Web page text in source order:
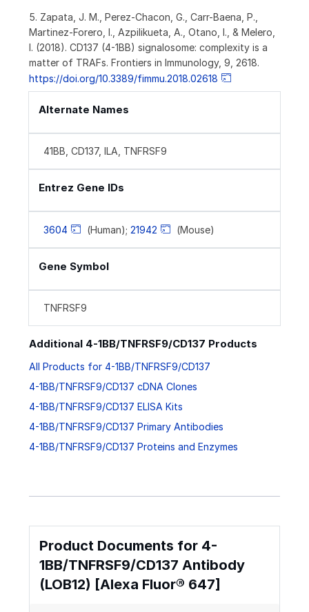
5. Zapata, J. M., Perez-Chacon, G., Carr-Baena, P.,
Martinez-Forero, I., Azpilikueta, A., Otano, I., & Melero,
I. (2018). CD137 (4-1BB) signalosome: complexity is a
matter of TRAFs. Frontiers in Immunology, 9, 2618.
https://doi.org/10.3389/fimmu.2018.02618
Alternate Names
41BB, CD137, ILA, TNFRSF9
Entrez Gene IDs
3604 (Human); 21942 (Mouse)
Gene Symbol
TNFRSF9
Additional 4-1BB/TNFRSF9/CD137 Products
All Products for 4-1BB/TNFRSF9/CD137
4-1BB/TNFRSF9/CD137 cDNA Clones
4-1BB/TNFRSF9/CD137 ELISA Kits
4-1BB/TNFRSF9/CD137 Primary Antibodies
4-1BB/TNFRSF9/CD137 Proteins and Enzymes
Product Documents for 4-
1BB/TNFRSF9/CD137 Antibody
(LOB12) [Alexa Fluor® 647]